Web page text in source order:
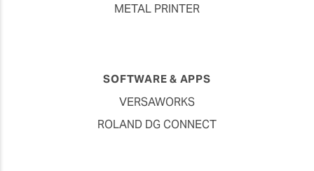
METAL PRINTER
SOFTWARE & APPS
VERSAWORKS
ROLAND DG CONNECT